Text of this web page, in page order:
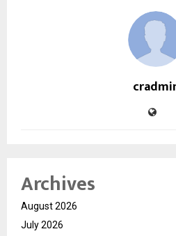
Archives
August 2026
July 2026